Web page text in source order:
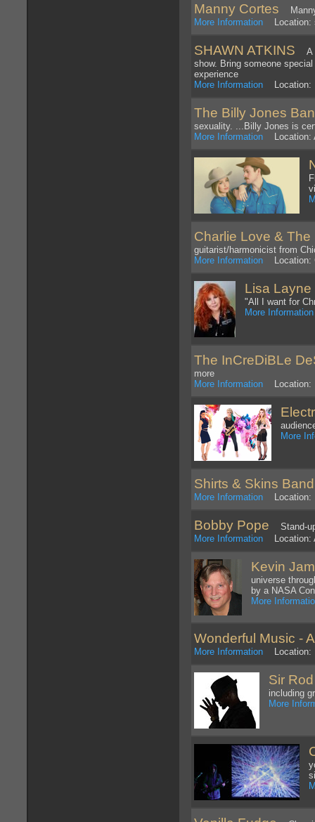
Manny Cortes Manny
More Information Location:
SHAWN ATKINS
A
show. Bring someone
experience
More Information Location:
The Billy Jones
sexuality. ...Billy Jones is
More Information Location:
Charlie Love &
guitarist/harmonicist from
More Information Location:
Lisa Layne
"All I want for
More Information
The InCreDiBLe
more
More Information Location:
More
Shirts & Skins Band
More Information Location:
Bobby Pope Stand-
More Information Location:
Kevin
universe
by a NASA
More
Wonderful Music -
More Information Location:
Sir
including
More